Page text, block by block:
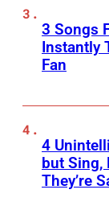
3 Songs
Instantly
Fan
4
but Sing,
They’re